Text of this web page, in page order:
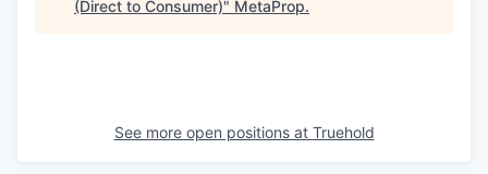
(Direct to Consumer)" MetaProp.
See more open positions at Truehold